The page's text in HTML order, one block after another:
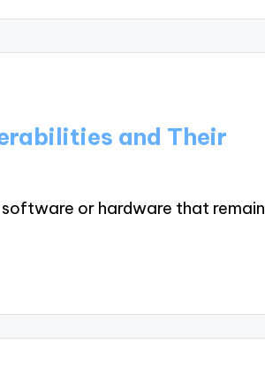
and Their
or hardware that remain